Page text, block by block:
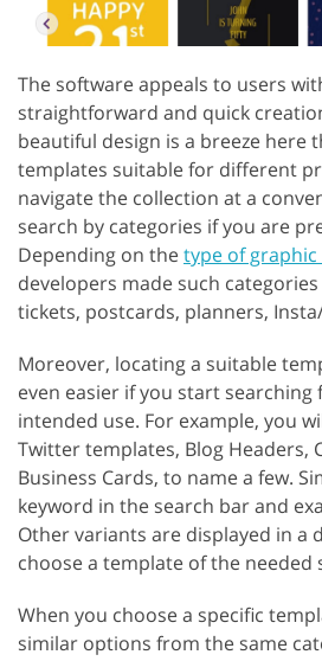
The software appeals to users
straightforward and quick
beautiful design is a breeze here
templates suitable for different
navigate the collection at a
search by categories if you are
Depending on thetype of graphic
developers made such
tickets, postcards, planners,
Moreover, locating a suitable
even easier if you start
intended use. For example, you
Twitter templates, Blog Headers,
Business Cards, to name a few.
keyword in the search bar and
Other variants are displayed in a
choose a template of the needed
When you choose a specific
similar options from the same